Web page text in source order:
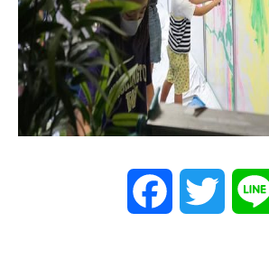
Facebook Twitter